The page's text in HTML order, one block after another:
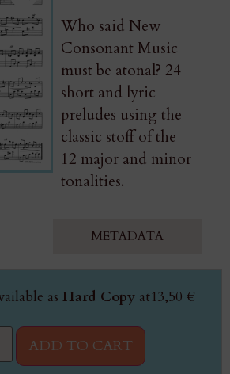
METADATA
Who said New
Consonant Music
must be atonal? 24
short and lyric
preludes using the
classic stoff of the
12 major and minor
tonalities.
as Hard Copyat13,50 €
ADD TO CART